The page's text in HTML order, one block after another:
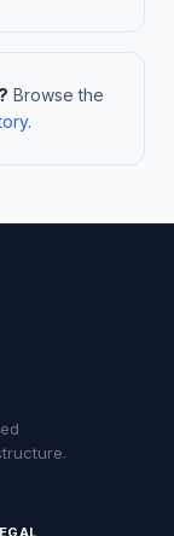
Browse the
.